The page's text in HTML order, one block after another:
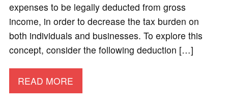
expenses to be legally deducted from gross
income, in order to decrease the tax burden on
both individuals and businesses. To explore this
concept, consider the following deduction […]
READ MORE